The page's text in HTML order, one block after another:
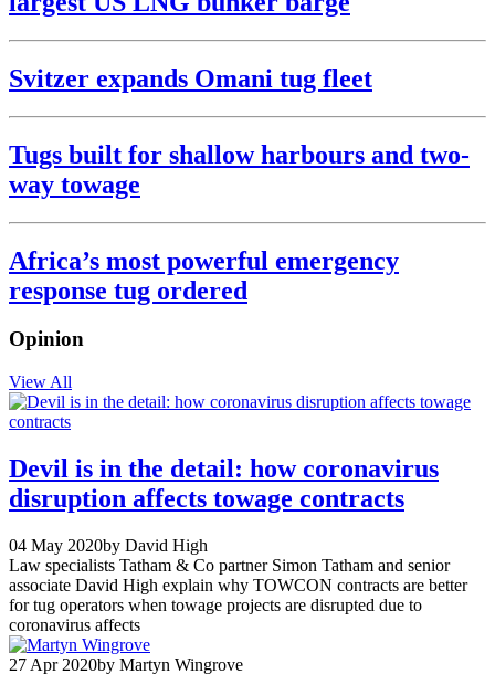
Svitzer expands Omani tug fleet
Tugs built for shallow harbours and two-
way towage
Africa’s most powerful emergency
response tug ordered
Opinion
View All
Devil is in the detail: how coronavirus
disruption affects towage contracts
04 May 2020by David High
Law specialists Tatham & Co partner Simon Tatham and senior
associate David High explain why TOWCON contracts are better
for tug operators when towage projects are disrupted due to
coronavirus affects
27 Apr 2020by Martyn Wingrove